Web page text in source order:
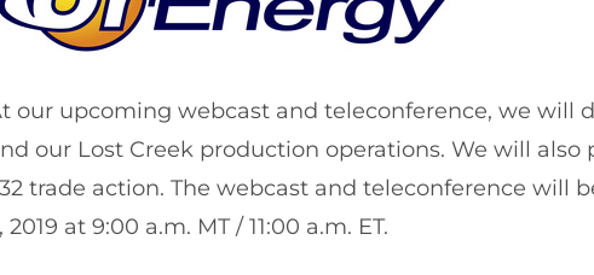
our upcoming webcast and teleconference, we will
our Lost Creek production operations. We will
trade action. The webcast and teleconference will
2019 at 9:00 a.m. MT / 11:00 a.m. ET.